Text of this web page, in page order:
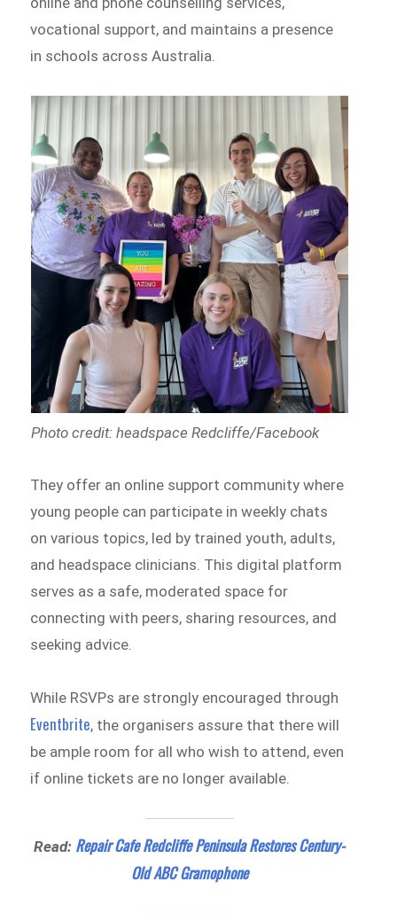
vocational support, and maintains a presence
in schools across Australia.
Photo credit: headspace Redcliffe/Facebook
They offer an online support community where
young people can participate in weekly chats
on various topics, led by trained youth, adults,
and headspace clinicians. This digital platform
serves as a safe, moderated space for
connecting with peers, sharing resources, and
seeking advice.
While RSVPs are strongly encouraged through
Eventbrite, the organisers assure that there will
be ample room for all who wish to attend, even
if online tickets are no longer available.
Read: Repair Cafe Redcliffe Peninsula Restores Century-
Old ABC Gramophone